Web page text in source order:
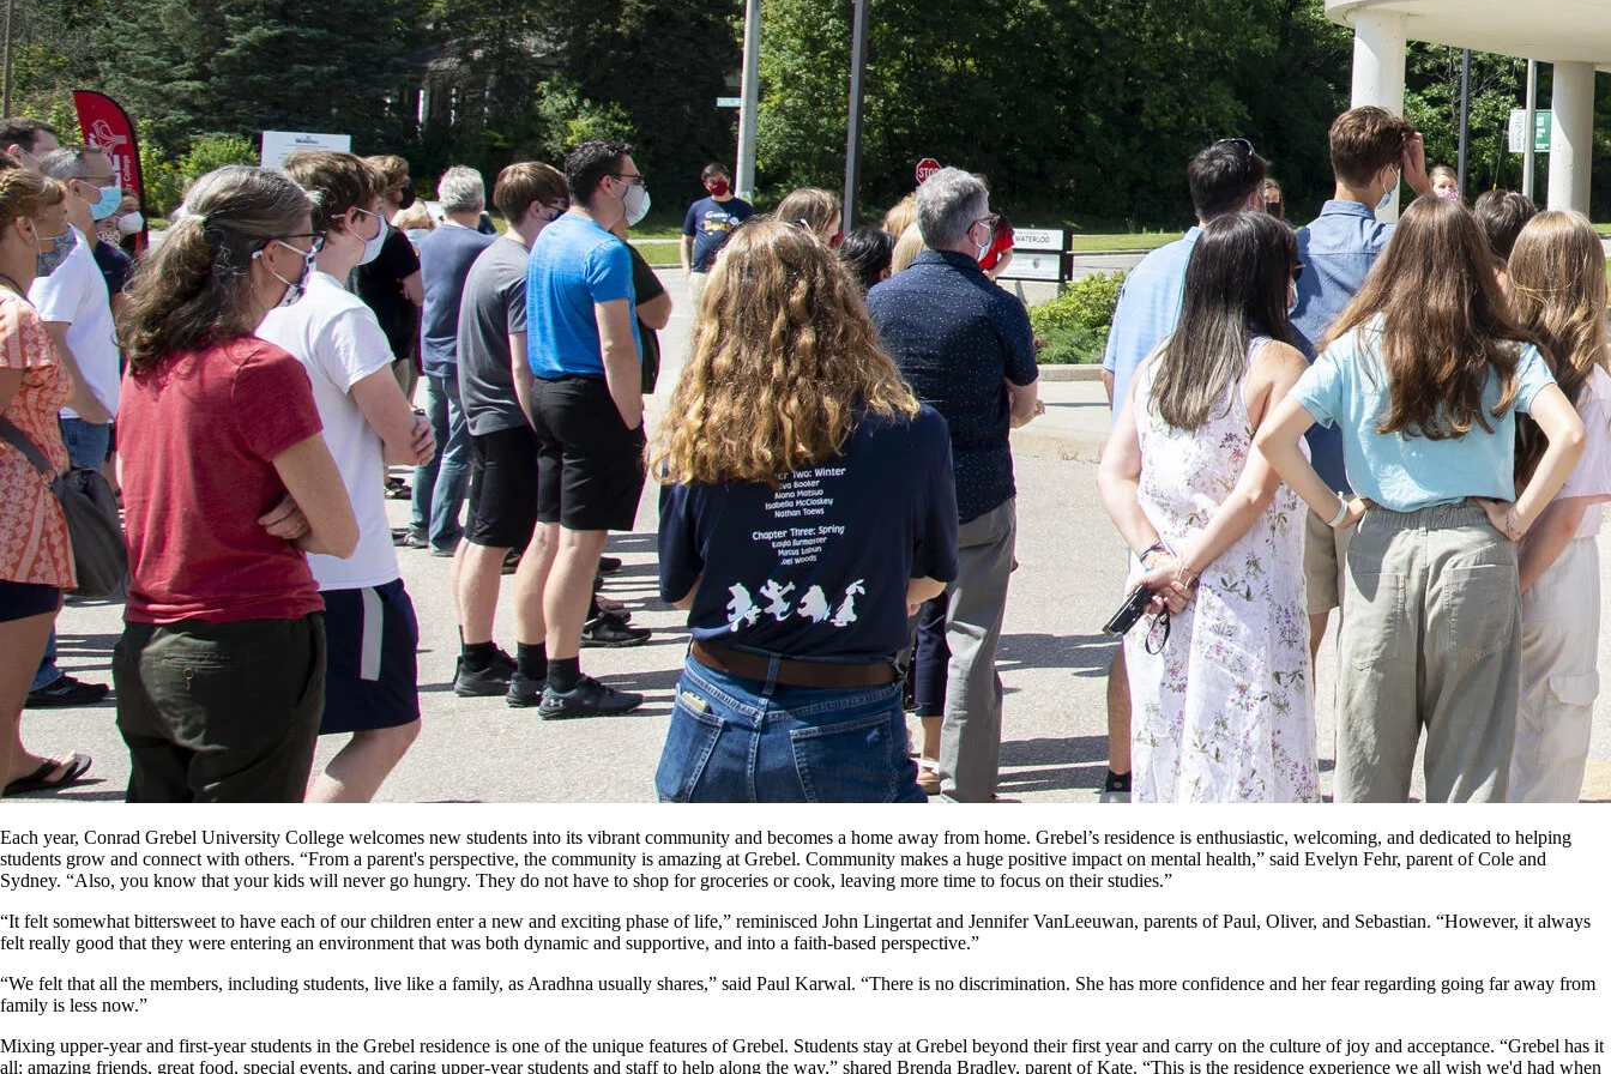
Each year, Conrad Grebel University College welcomes new students into its vibrant community and becomes a home away from home. Grebel’s residence is enthusiastic, welcoming, and dedicated to helping
students grow and connect with others. “From a parent's perspective, the community is amazing at Grebel. Community makes a huge positive impact on mental health,” said Evelyn Fehr, parent of Cole and
Sydney. “Also, you know that your kids will never go hungry. They do not have to shop for groceries or cook, leaving more time to focus on their studies.”
“It felt somewhat bittersweet to have each of our children enter a new and exciting phase of life,” reminisced John Lingertat and Jennifer VanLeeuwan, parents of Paul, Oliver, and Sebastian. “However, it always
felt really good that they were entering an environment that was both dynamic and supportive, and into a faith-based perspective.”
“We felt that all the members, including students, live like a family, as Aradhna usually shares,” said Paul Karwal. “There is no discrimination. She has more confidence and her fear regarding going far away from
family is less now.”
Mixing upper-year and first-year students in the Grebel residence is one of the unique features of Grebel. Students stay at Grebel beyond their first year and carry on the culture of joy and acceptance. “Grebel has it
all: amazing friends, great food, special events, and caring upper-year students and staff to help along the way,” shared Brenda Bradley, parent of Kate. “This is the residence experience we all wish we'd had when